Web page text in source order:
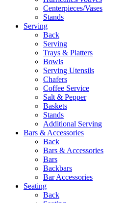
Centerpieces/Vases
Stands
Serving
Back
Serving
Trays & Platters
Bowls
Serving Utensils
Chafers
Coffee Service
Salt & Pepper
Baskets
Stands
Additional Serving
Bars & Accessories
Back
Bars & Accessories
Bars
Backbars
Bar Accessories
Seating
Back